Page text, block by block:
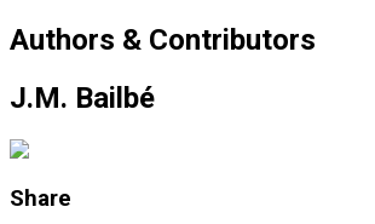
Authors & Contributors
J.M. Bailbé
Share